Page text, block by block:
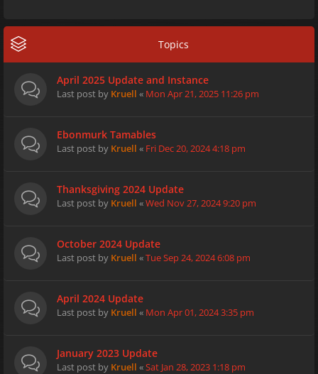
Topics
April 2025 Update and Instance
Last post by Kruell « Mon Apr 21, 2025 11:26 pm
Ebonmurk Tamables
Last post by Kruell « Fri Dec 20, 2024 4:18 pm
Thanksgiving 2024 Update
Last post by Kruell «Wed Nov 27, 2024 9:20 pm
October 2024 Update
Last post by Kruell «Tue Sep 24, 2024 6:08 pm
April 2024 Update
Last post by Kruell « Mon Apr 01, 2024 3:35 pm
January 2023 Update
Last post by Kruell «Sat Jan 28, 2023 1:18 pm